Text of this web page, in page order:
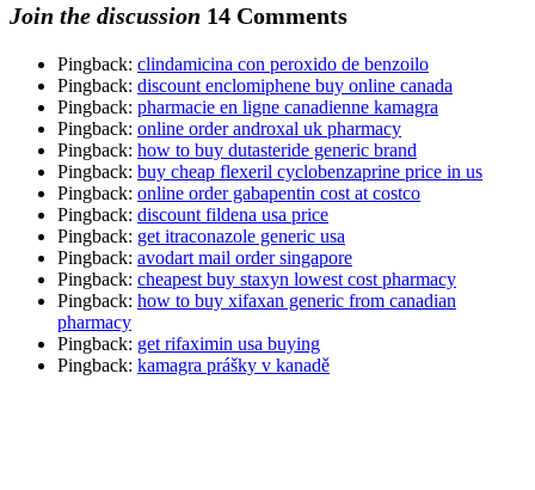
Join the discussion 14 Comments
Pingback: clindamicina con peroxido de benzoilo
Pingback: discount enclomiphene buy online canada
Pingback: pharmacie en ligne canadienne kamagra
Pingback: online order androxal uk pharmacy
Pingback: how to buy dutasteride generic brand
Pingback: buy cheap flexeril cyclobenzaprine price in us
Pingback: online order gabapentin cost at costco
Pingback: discount fildena usa price
Pingback: get itraconazole generic usa
Pingback: avodart mail order singapore
Pingback: cheapest buy staxyn lowest cost pharmacy
Pingback: how to buy xifaxan generic from canadian
pharmacy
Pingback: get rifaximin usa buying
Pingback: kamagra prášky v kanadě